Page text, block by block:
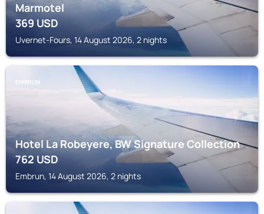
Marmotel
369USD
Uvernet-Fours, 14 August 2026, 2 nights
EMBRUN
Hotel La Robeyere, BW Signature Collection
762USD
Embrun, 14 August 2026, 2 nights